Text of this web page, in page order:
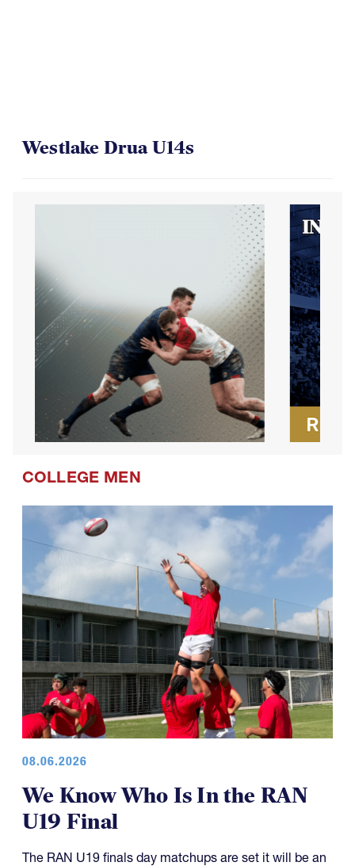
Westlake Drua U14s
COLLEGE MEN
08.06.2026
We Know Who Is In the RAN
U19 Final
The RAN U19 finals day matchups are set it will be an